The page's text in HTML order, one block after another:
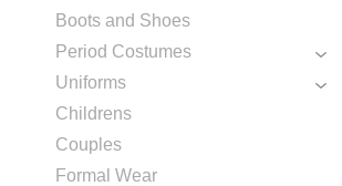
Boots and Shoes
Period Costumes
Uniforms
Childrens
Couples
Formal Wear